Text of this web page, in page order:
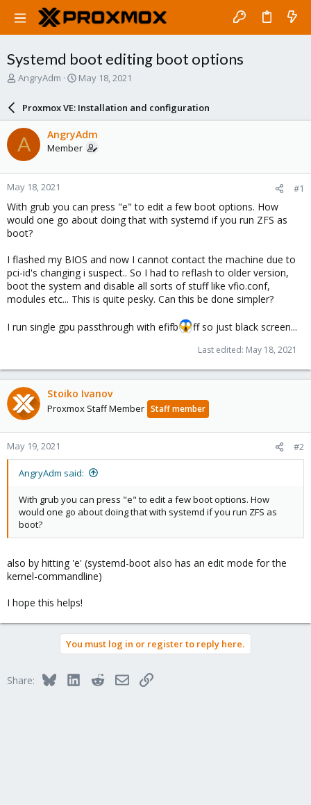
Systemd boot editing boot options
T
a
d
s
t
a
r
t
e
r
AngryAdm
S
a
r
d
a
e
May 18, 2021
Proxmox VE: Installation and configuration
A AngryAdm
Member
May 18, 2021 #1
With grub you can press "e" to edit a few boot options. How
would one go about doing that with systemd if you run ZFS as
boot?
I flashed my BIOS and now I cannot contact the machine due to
pci-id's changing i suspect.. So I had to reflash to older version,
boot the system and disable all sorts of stuff like vfio.conf,
modules etc... This is quite pesky. Can this be done simpler?
I run single gpu passthrough with efifb ff so just black screen...
Last edited: May 18, 2021
Stoiko Ivanov
Proxmox Staff Member Staff member
May 19, 2021 #2
AngryAdm said:
With grub you can press "e" to edit a few boot options. How
would one go about doing that with systemd if you run ZFS as
boot?
also by hitting 'e' (systemd-boot also has an edit mode for the
kernel-commandline)
I hope this helps!
You must log in or register to reply here.
Share: BlueskyLinkedInRedditEmailLink